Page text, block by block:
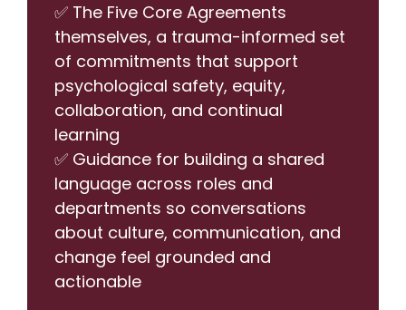
✅ The Five Core Agreements
themselves, a trauma-informed set
of commitments that support
psychological safety, equity,
collaboration, and continual
learning
✅ Guidance for building a shared
language across roles and
departments so conversations
about culture, communication, and
change feel grounded and
actionable